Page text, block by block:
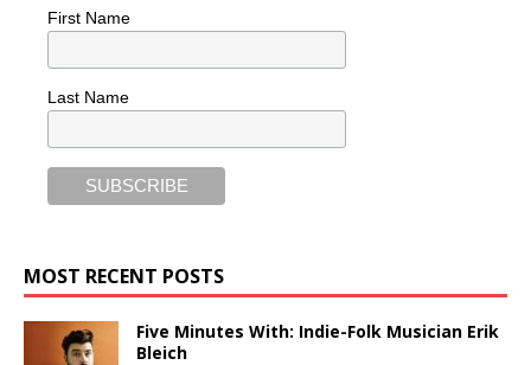
First Name
Last Name
MOST RECENT POSTS
Five Minutes With: Indie-Folk Musician Erik
Bleich